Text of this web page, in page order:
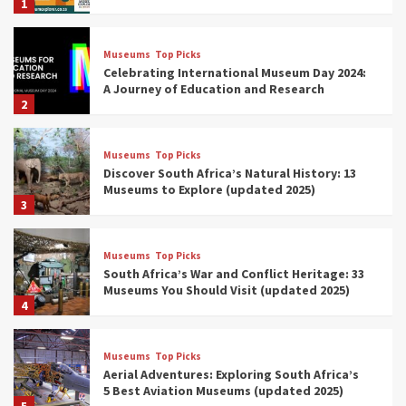
1
2
Museums Top Picks
Celebrating International Museum Day 2024:
A Journey of Education and Research
3
Museums Top Picks
Discover South Africa’s Natural History: 13
Museums to Explore (updated 2025)
4
Museums Top Picks
South Africa’s War and Conflict Heritage: 33
Museums You Should Visit (updated 2025)
Museums Top Picks
Aerial Adventures: Exploring South Africa’s
5 Best Aviation Museums (updated 2025)